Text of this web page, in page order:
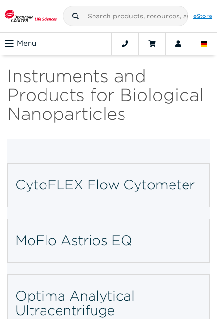
eStore
Menu
Instruments and
Products for Biological
Nanoparticles
CytoFLEX Flow Cytometer
MoFlo Astrios EQ
Optima Analytical
Ultracentrifuge